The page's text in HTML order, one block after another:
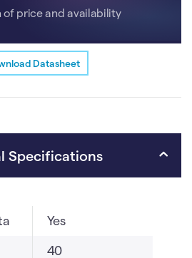
price and availability
Datasheet
Specifications
Yes
40